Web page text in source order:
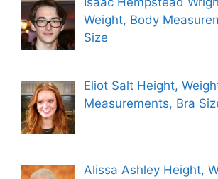
Weight, Body
Size
Eliot Salt Height,
Measurements, Bra
Alissa Ashley Height,